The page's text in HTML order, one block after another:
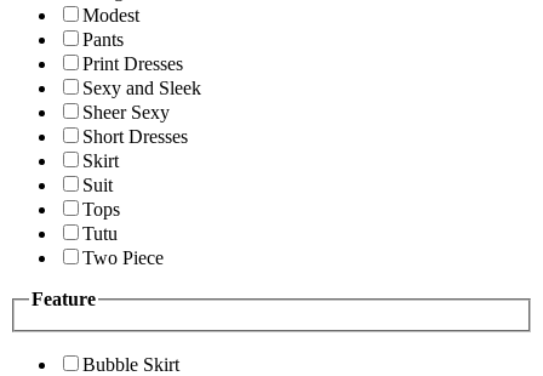
Modest
Pants
Print Dresses
Sexy and Sleek
Sheer Sexy
Short Dresses
Skirt
Suit
Tops
Tutu
Two Piece
Feature
Bubble Skirt